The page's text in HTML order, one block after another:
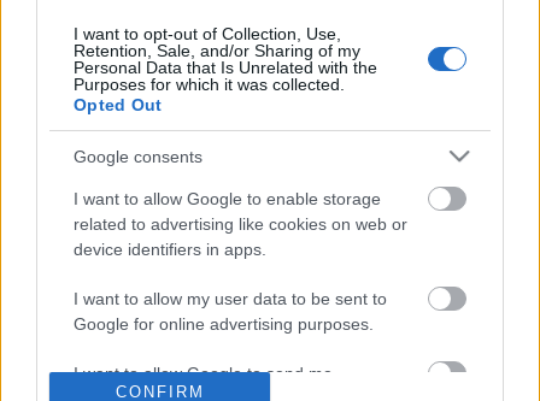
services and may gather and store information including but
not limited to your visit or usage behaviour. You may click to
grant or deny consent to Google and its third-party tags to
use your data for below specified purposes in below Google
I want to opt-out of Collection, Use,
Retention, Sale, and/or Sharing of my
Personal Data that Is Unrelated with the
Purposes for which it was collected.
Opted Out
Google consents
I want to allow Google to enable storage
related to advertising like cookies on web or
device identifiers in apps.
I want to allow my user data to be sent to
Google for online advertising purposes.
I want to allow Google to send me
CONFIRM
2 ingredient Chocolate Pancakes
207.6K Views | 8 months ago
No Malamute Nala but
Samoyed sister
FEATURED VIDEO